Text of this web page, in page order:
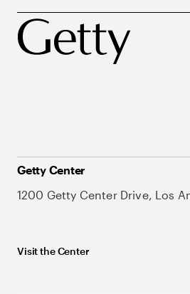
Getty Center
1200 Getty Center Drive, Los
Visit the Center